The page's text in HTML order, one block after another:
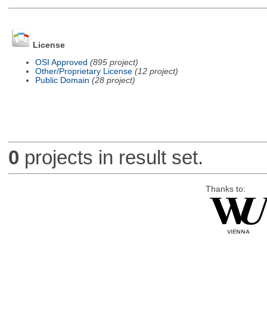
License
OSI Approved (895 project)
Other/Proprietary License (12 project)
Public Domain (28 project)
0 projects in result set.
Thanks to: